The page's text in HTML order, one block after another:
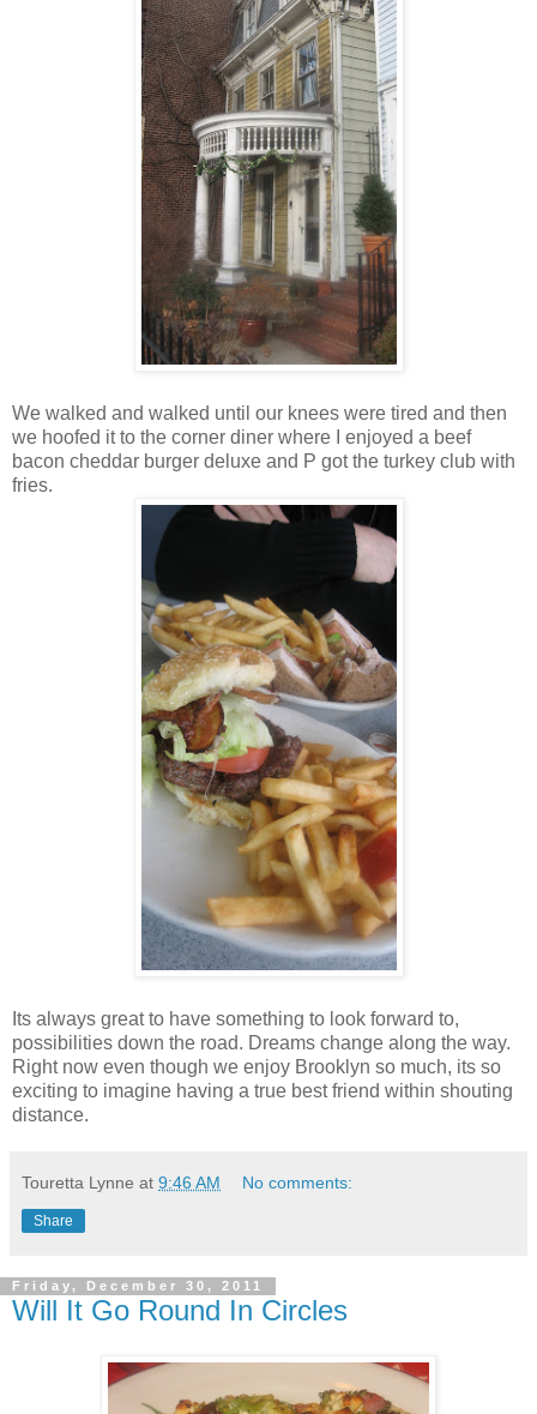
We walked and walked until our knees were tired and then
we hoofed it to the corner diner where I enjoyed a beef
bacon cheddar burger deluxe and P got the turkey club with
fries.
Its always great to have something to look forward to,
possibilities down the road. Dreams change along the way.
Right now even though we enjoy Brooklyn so much, its so
exciting to imagine having a true best friend within shouting
distance.
Touretta Lynne at 9:46 AM No comments:
Share
Friday, December 30, 2011
Will It Go Round In Circles